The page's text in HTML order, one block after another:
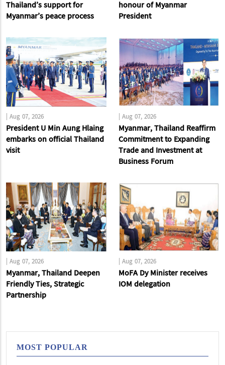
Thailand’s support for
Myanmar’s peace process
honour of Myanmar
President
Aug 07, 2026
President U Min Aung Hlaing
embarks on official Thailand
visit
Aug 07, 2026
Myanmar, Thailand Reaffirm
Commitment to Expanding
Trade and Investment at
Business Forum
Aug 07, 2026
Myanmar, Thailand Deepen
Friendly Ties, Strategic
Partnership
Aug 07, 2026
MoFA Dy Minister receives
IOM delegation
MOST POPULAR